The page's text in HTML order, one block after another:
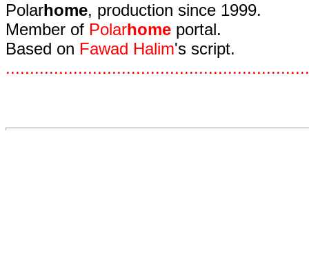
Polarhome, production since 1999.
Member of Polarhome portal.
Based on Fawad Halim's script.
...............................................................